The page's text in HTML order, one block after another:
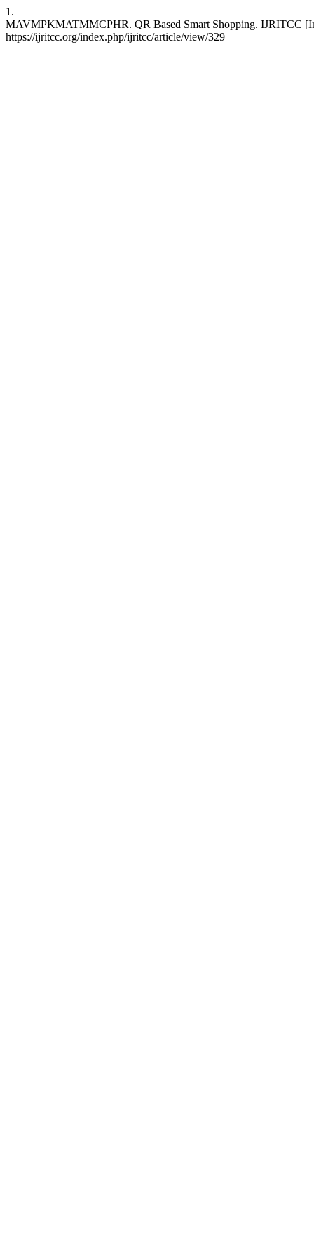
1.
MAVMPKMATMMCPHR. QR Based Smart Shopping. IJRITCC
https://ijritcc.org/index.php/ijritcc/article/view/329